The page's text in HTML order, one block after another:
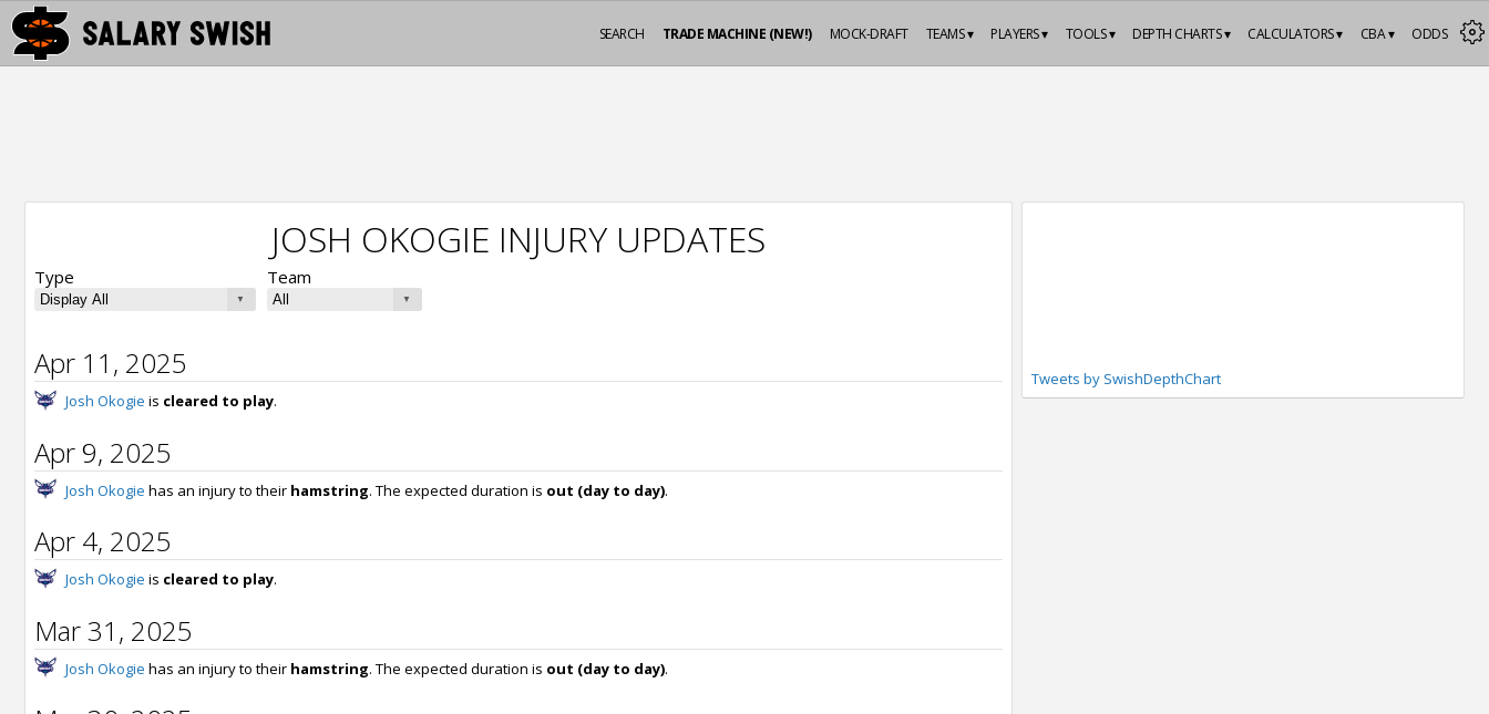
ODDS
CBA ▾
CALCULATORS ▾
DEPTH CHARTS ▾
TOOLS ▾
PLAYERS ▾
TEAMS ▾
MOCK-DRAFT
TRADE MACHINE (NEW!)
SEARCH
JOSH OKOGIE INJURY UPDATES
Type Team
Apr 11, 2025
Josh Okogie is cleared to play.
Apr 9, 2025
Josh Okogie has an injury to their hamstring. The expected duration is out (day to day).
Apr 4, 2025
Josh Okogie is cleared to play.
Mar 31, 2025
Josh Okogie has an injury to their hamstring. The expected duration is out (day to day).
Tweets by SwishDepthChart